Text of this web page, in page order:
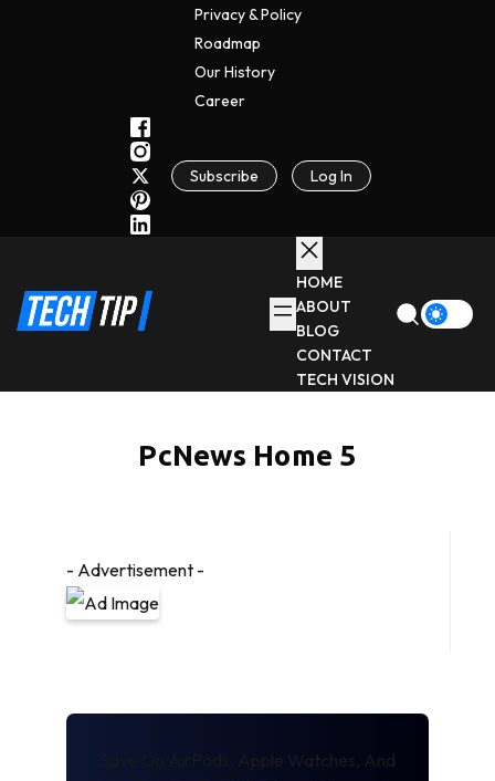
Privacy & Policy
Roadmap
Our History
CAReer
Subscribe Log In
HOME
ABOUT
BLOG
CONTACT
TECH VISION
PcNews Home 5
- Advertisement -